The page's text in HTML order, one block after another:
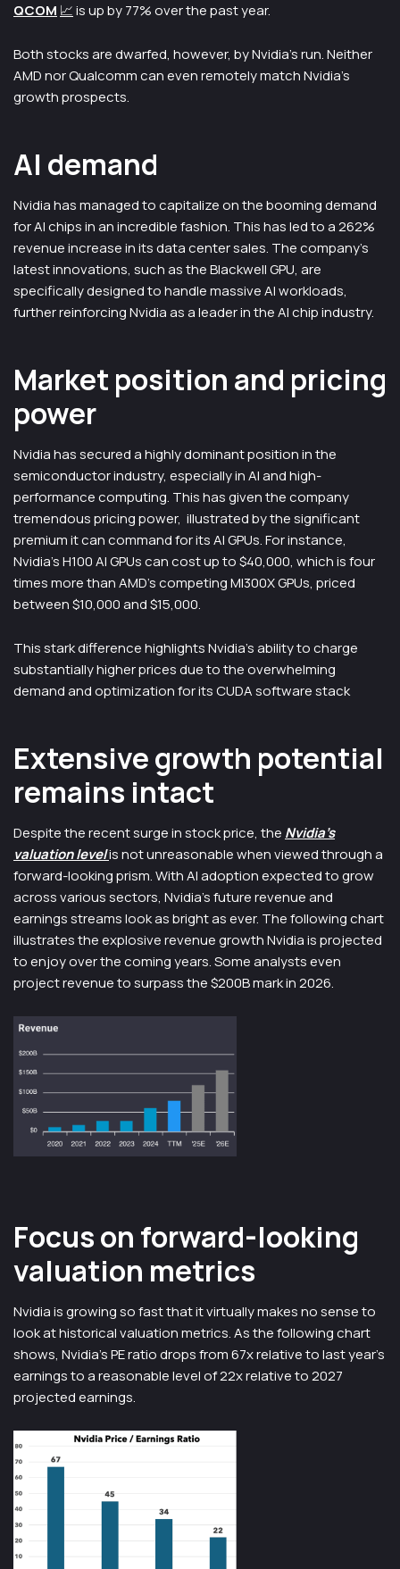
QCOM 📈is up by 77% over the past year.
Both stocks are dwarfed, however, by Nvidia’s run. Neither
AMD nor Qualcomm can even remotely match Nvidia’s
growth prospects.
AI demand
Nvidia has managed to capitalize on the booming demand
for AI chips in an incredible fashion. This has led to a 262%
revenue increase in its data center sales. The company’s
latest innovations, such as the Blackwell GPU, are
specifically designed to handle massive AI workloads,
further reinforcing Nvidia as a leader in the AI chip industry.
Market position and pricing
power
Nvidia has secured a highly dominant position in the
semiconductor industry, especially in AI and high-
performance computing. This has given the company
tremendous pricing power, illustrated by the significant
premium it can command for its AI GPUs. For instance,
Nvidia’s H100 AI GPUs can cost up to $40,000, which is four
times more than AMD’s competing MI300X GPUs, priced
between $10,000 and $15,000.
This stark difference highlights Nvidia’s ability to charge
substantially higher prices due to the overwhelming
demand and optimization for its CUDA software stack
Extensive growth potential
remains intact
Despite the recent surge in stock price, the Nvidia’s
valuation levelis not unreasonable when viewed through a
forward-looking prism. With AI adoption expected to grow
across various sectors, Nvidia’s future revenue and
earnings streams look as bright as ever​. The following chart
illustrates the explosive revenue growth Nvidia is projected
to enjoy over the coming years. Some analysts even
project revenue to surpass the $200B mark in 2026.
Focus on forward-looking
valuation metrics
Nvidia is growing so fast that it virtually makes no sense to
look at historical valuation metrics. As the following chart
shows, Nvidia’s PE ratio drops from 67x relative to last year’s
earnings to a reasonable level of 22x relative to 2027
projected earnings.